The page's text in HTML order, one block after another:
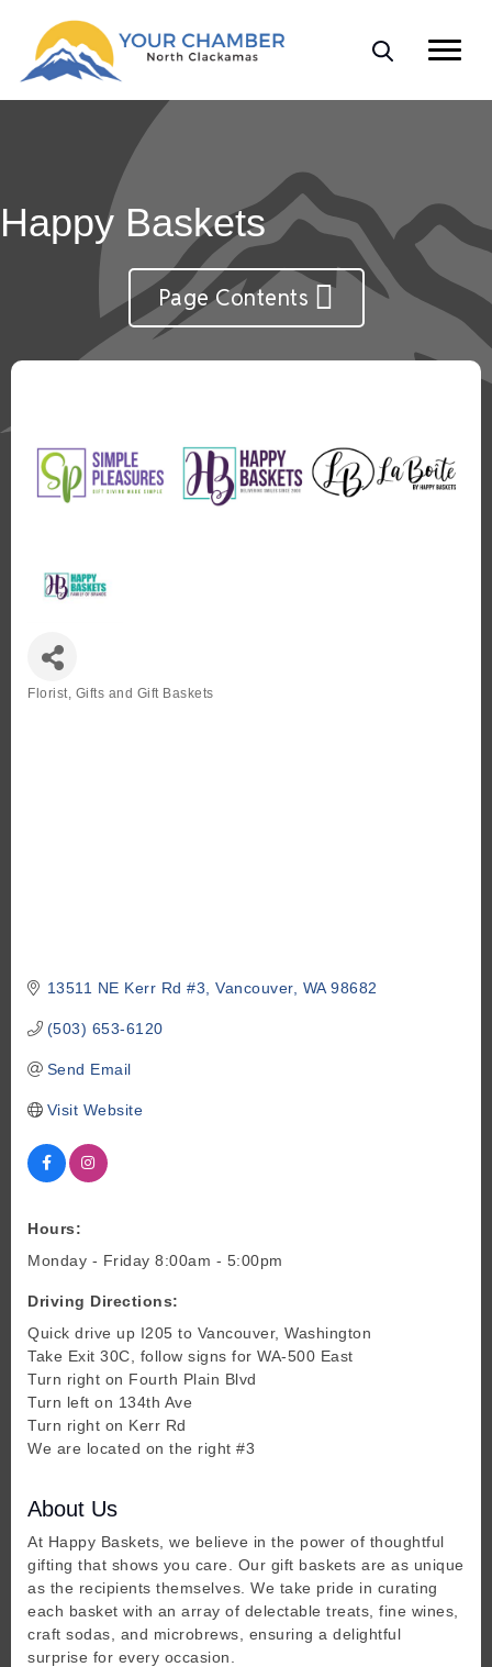
Happy Baskets
Page Contents
Florist, Gifts and Gift Baskets
13511 NE Kerr Rd #3 Vancouver WA 98682
(503) 653-6120
Send Email
Visit Website
Hours:
Monday - Friday 8:00am - 5:00pm
Driving Directions:
Quick drive up I205 to Vancouver, Washington
Take Exit 30C, follow signs for WA-500 East
Turn right on Fourth Plain Blvd
Turn left on 134th Ave
Turn right on Kerr Rd
We are located on the right #3
About Us
At Happy Baskets, we believe in the power of thoughtful
gifting that shows you care. Our gift baskets are as unique
as the recipients themselves. We take pride in curating
each basket with an array of delectable treats, fine wines,
craft sodas, and microbrews, ensuring a delightful
surprise for every occasion.